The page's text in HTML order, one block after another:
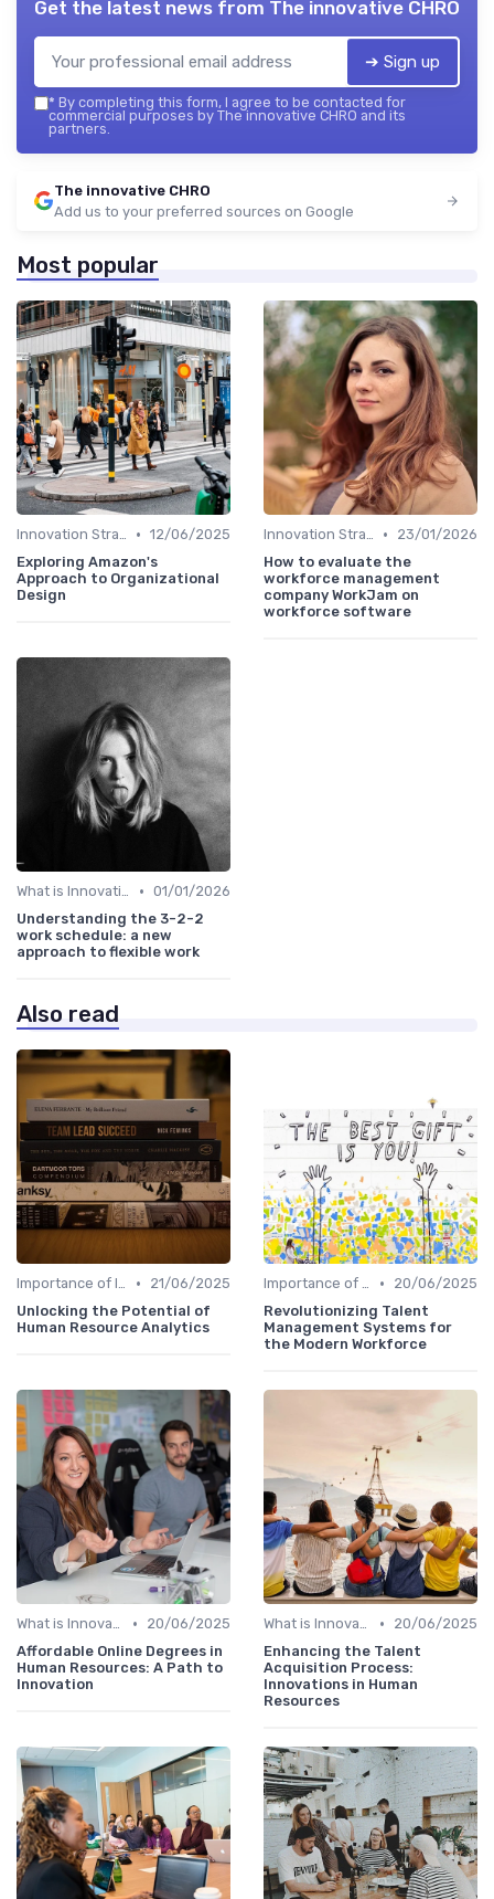
Get the latest news from The innovative CHRO
➔ Sign up
* By completing this form, I agree to be contacted for
commercial purposes by The innovative CHRO and its
partners.
The innovative CHRO
Add us to your preferred sources on Google
Most popular
Innovation Strategy vs. Business Strategy • 12/06/2025
Exploring Amazon's
Approach to Organizational
Design
Innovation Strategy vs. Business Strategy •
23/01/2026
How to evaluate the
workforce management
company WorkJam on
workforce software
What is Innovation Strategy? • 01/01/2026
Understanding the 3-2-2
work schedule: a new
approach to flexible work
Also read
Importance of Innovation Strategy •
21/06/2025
Unlocking the Potential of
Human Resource Analytics
Importance of Innovation Strategy •
20/06/2025
Revolutionizing Talent
Management Systems for
the Modern Workforce
What is Innovation Strategy? •
20/06/2025
Affordable Online Degrees in
Human Resources: A Path to
Innovation
What is Innovation Strategy? •
20/06/2025
Enhancing the Talent
Acquisition Process:
Innovations in Human
Resources